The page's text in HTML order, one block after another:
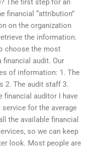
The first step for an
financial “attribution”
on the organization
the information.
choose the most
audit. Our
of information: 1. The
2. The audit staff 3.
financial auditor I have
for the average
the available financial
so we can keep
look. Most people are